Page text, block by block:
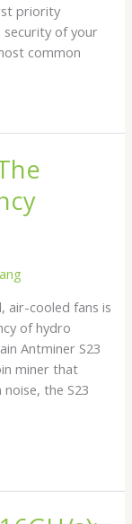
priority
security of your
common
air-cooled fans is
of hydro
Antminer S23
miner that
the S23